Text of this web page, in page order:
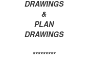
DRAWINGS
&
PLAN
DRAWINGS
*********